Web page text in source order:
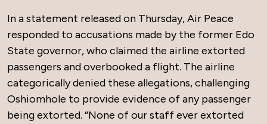
In a statement released on Thursday, Air Peace
responded to accusations made by the former Edo
State governor, who claimed the airline extorted
passengers and overbooked a flight. The airline
categorically denied these allegations, challenging
Oshiomhole to provide evidence of any passenger
being extorted. “None of our staff ever extorted